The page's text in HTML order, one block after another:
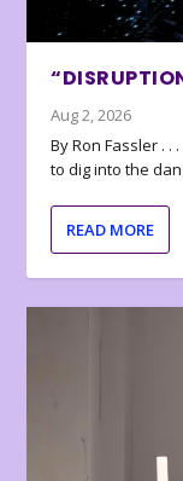
Aug 2, 2026
By Ron Fassler .
to dig into the
READ MORE